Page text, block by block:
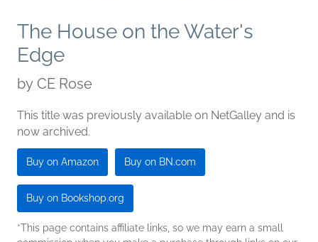
The House on the Water's
Edge
by CE Rose
This title was previously available on NetGalley and is
now archived.
Buy on Amazon Buy on BN.com
Buy on Bookshop.org
*This page contains affiliate links, so we may earn a small